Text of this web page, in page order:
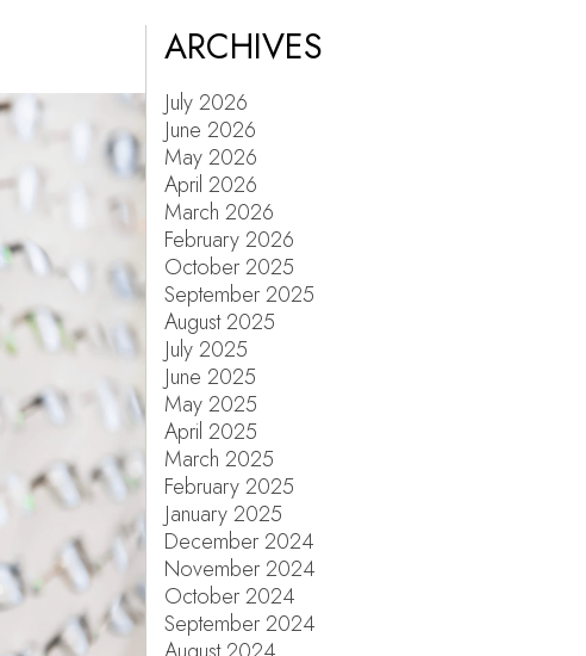
ARCHIVES
July 2026
June 2026
May 2026
April 2026
March 2026
February 2026
October 2025
September 2025
August 2025
July 2025
June 2025
May 2025
April 2025
March 2025
February 2025
January 2025
December 2024
November 2024
October 2024
September 2024